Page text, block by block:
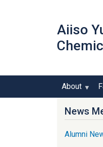
Aiiso
About
News
Alumni